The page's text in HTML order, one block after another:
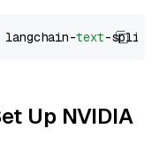
langchain-text
Up NVIDIA